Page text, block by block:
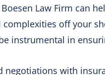
Law Firm can
off your
instrumental in
with